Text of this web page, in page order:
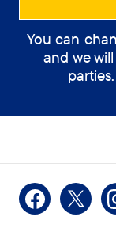
You can
and we
Facebook
X